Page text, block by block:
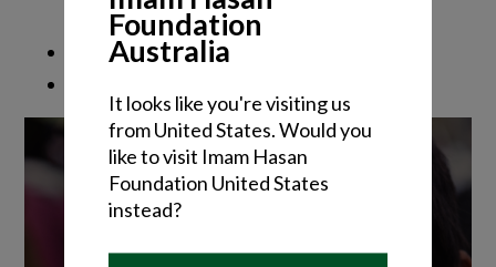
Foundation
Australia
It looks like you're visiting us
from United States. Would you
like to visit Imam Hasan
Foundation United States
instead?